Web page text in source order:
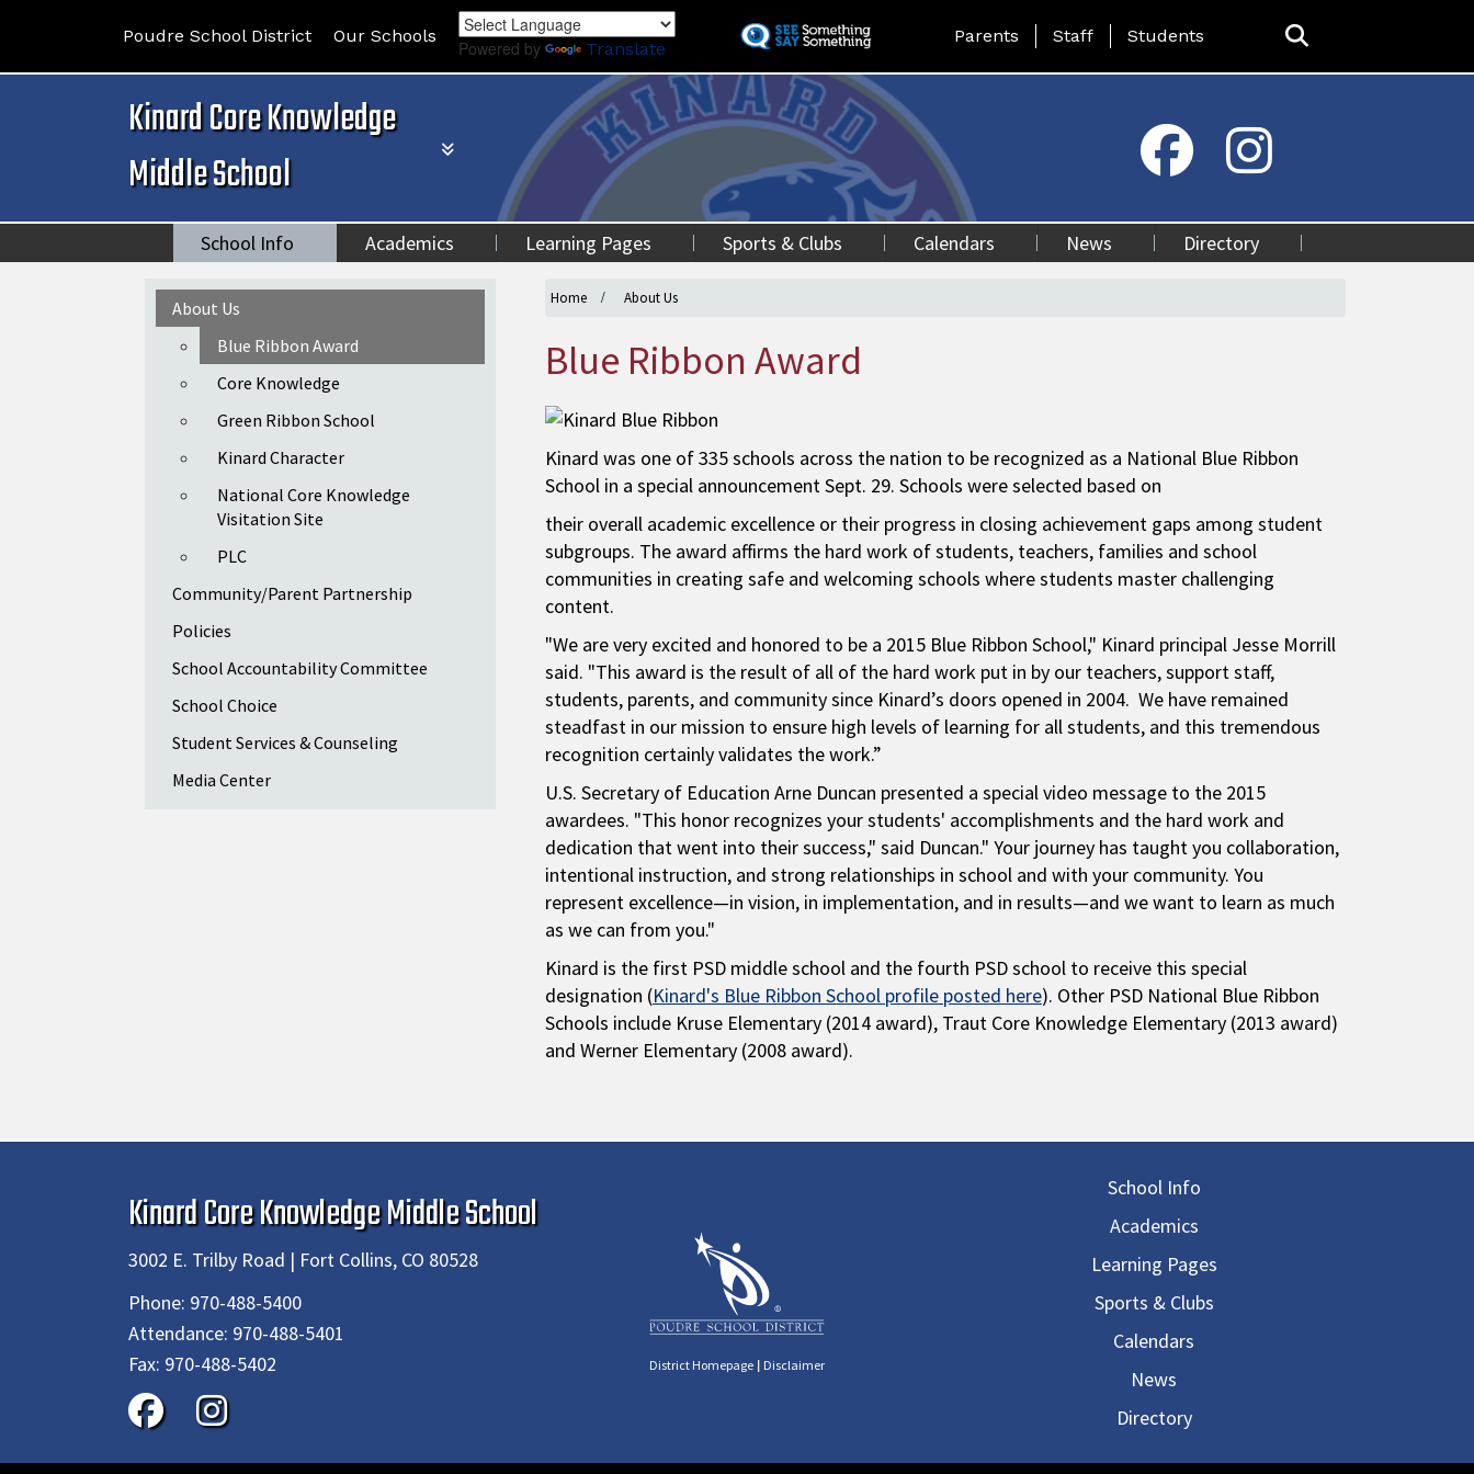
to
content
Poudre School District Our Schools
Powered by Translate
Landing Page Menu
Parents Staff Students
Kinard Core Knowledge
Middle School
School Info Academics Learning Pages Sports & Clubs Calendars News Directory
Home About Us
Blue Ribbon Award
Kinard was one of 335 schools across the nation to be recognized as a National Blue Ribbon
School in a special announcement Sept. 29. Schools were selected based on
their overall academic excellence or their progress in closing achievement gaps among student
subgroups. The award affirms the hard work of students, teachers, families and school
communities in creating safe and welcoming schools where students master challenging
content.
"We are very excited and honored to be a 2015 Blue Ribbon School," Kinard principal Jesse Morrill
said. "This award is the result of all of the hard work put in by our teachers, support staff,
students, parents, and community since Kinard’s doors opened in 2004. We have remained
steadfast in our mission to ensure high levels of learning for all students, and this tremendous
recognition certainly validates the work.”
U.S. Secretary of Education Arne Duncan presented a special video message to the 2015
awardees. "This honor recognizes your students' accomplishments and the hard work and
dedication that went into their success," said Duncan." Your journey has taught you collaboration,
intentional instruction, and strong relationships in school and with your community. You
represent excellence—in vision, in implementation, and in results—and we want to learn as much
as we can from you."
Kinard is the first PSD middle school and the fourth PSD school to receive this special
designation (Kinard's Blue Ribbon School profile posted here). Other PSD National Blue Ribbon
Schools include Kruse Elementary (2014 award), Traut Core Knowledge Elementary (2013 award)
and Werner Elementary (2008 award).
Main navigation
About Us
Blue Ribbon Award
Core Knowledge
Green Ribbon School
Kinard Character
National Core Knowledge
Visitation Site
PLC
Community/Parent Partnership
Policies
School Accountability Committee
School Choice
Student Services & Counseling
Media Center
Kinard Core Knowledge Middle School
3002 E. Trilby Road | Fort Collins, CO 80528
Phone: 970-488-5400
Attendance: 970-488-5401
Fax: 970-488-5402 District Homepage | Disclaimer
School Info
Academics
Learning Pages
Sports & Clubs
Calendars
News
Directory